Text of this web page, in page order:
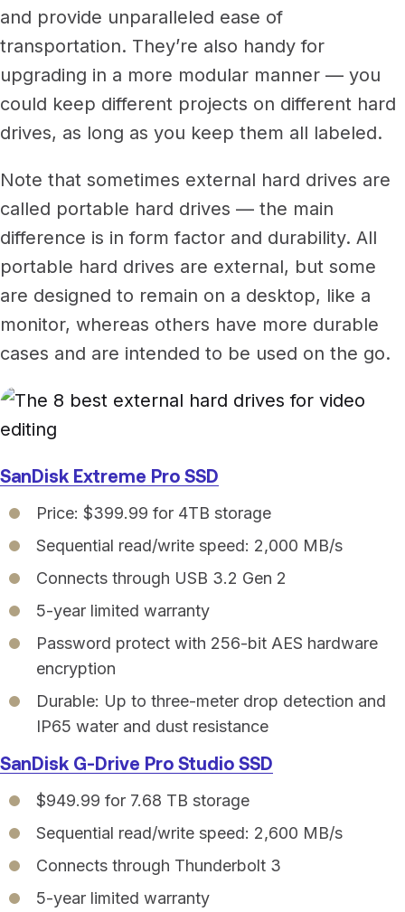
and provide unparalleled ease of
transportation. They’re also handy for
upgrading in a more modular manner — you
could keep different projects on different hard
drives, as long as you keep them all labeled.
Note that sometimes external hard drives are
called portable hard drives — the main
difference is in form factor and durability. All
portable hard drives are external, but some
are designed to remain on a desktop, like a
monitor, whereas others have more durable
cases and are intended to be used on the go.
SanDisk Extreme Pro SSD
Price: $399.99 for 4TB storage
Sequential read/write speed: 2,000 MB/s
Connects through USB 3.2 Gen 2
5-year limited warranty
Password protect with 256-bit AES hardware
encryption
Durable: Up to three-meter drop detection and
IP65 water and dust resistance
SanDisk G-Drive Pro Studio SSD
$949.99 for 7.68 TB storage
Sequential read/write speed: 2,600 MB/s
Connects through Thunderbolt 3
5-year limited warranty